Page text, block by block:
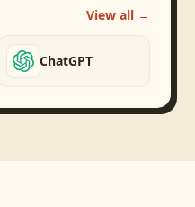
View all →
ChatGPT